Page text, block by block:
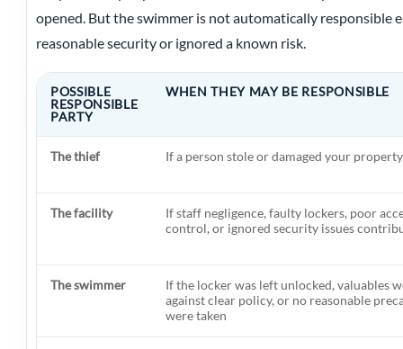
opened. But the swimmer is not automatically responsible
reasonable security or ignored a known risk.
POSSIBLE
RESPONSIBLE
PARTY
WHEN THEY MAY BE RESPONSIBLE
The thief If a person stole or damaged your property
The facility
If staff negligence, faulty lockers, poor
control, or ignored security issues
The swimmer
If the locker was left unlocked, valuables
against clear policy, or no reasonable
were taken